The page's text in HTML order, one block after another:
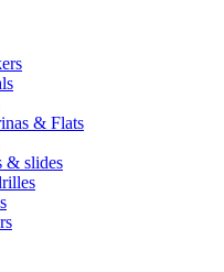
& Flats
& slides